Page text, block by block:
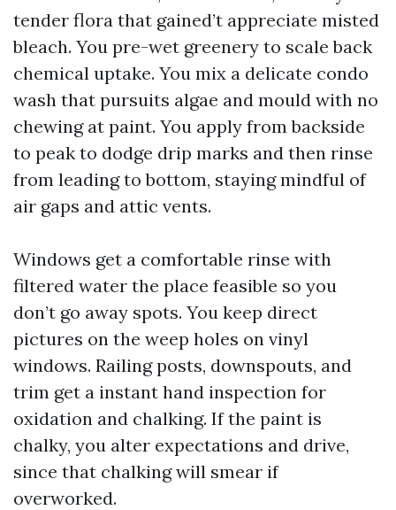
tender flora that gained’t appreciate misted
bleach. You pre-wet greenery to scale back
chemical uptake. You mix a delicate condo
wash that pursuits algae and mould with no
chewing at paint. You apply from backside
to peak to dodge drip marks and then rinse
from leading to bottom, staying mindful of
air gaps and attic vents.
Windows get a comfortable rinse with
filtered water the place feasible so you
don’t go away spots. You keep direct
pictures on the weep holes on vinyl
windows. Railing posts, downspouts, and
trim get a instant hand inspection for
oxidation and chalking. If the paint is
chalky, you alter expectations and drive,
since that chalking will smear if
overworked.